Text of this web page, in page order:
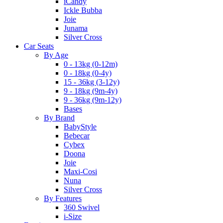
Ickle Bubba
Joie
Junama
Silver Cross
Car Seats
By Age
0 - 13kg (0-12m)
0 - 18kg (0-4y)
15 - 36kg (3-12y)
9 - 18kg (9m-4y)
9 - 36kg (9m-12y)
Bases
By Brand
BabyStyle
Bebecar
Cybex
Doona
Joie
Maxi-Cosi
Nuna
Silver Cross
By Features
360 Swivel
i-Size